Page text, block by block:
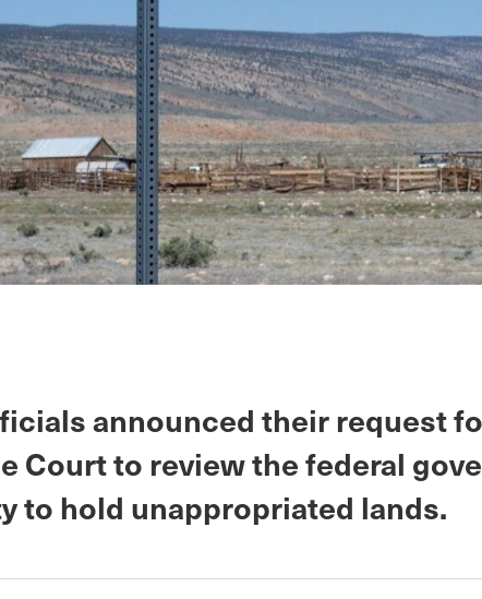
announced their request
Court to review the federal
to hold unappropriated lands.